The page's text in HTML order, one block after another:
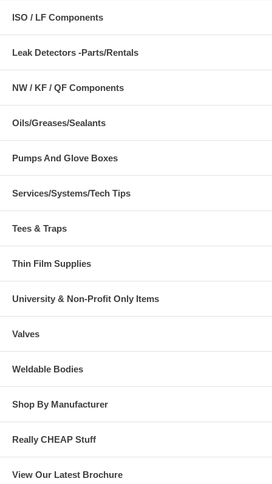
ISO / LF Components
Leak Detectors -Parts/Rentals
NW / KF / QF Components
Oils/Greases/Sealants
Pumps And Glove Boxes
Services/Systems/Tech Tips
Tees & Traps
Thin Film Supplies
University & Non-Profit Only Items
Valves
Weldable Bodies
Shop By Manufacturer
Really CHEAP Stuff
View Our Latest Brochure